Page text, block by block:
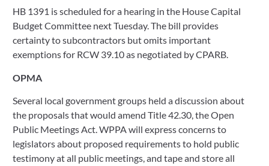
HB 1391 is scheduled for a hearing in the House Capital
Budget Committee next Tuesday. The bill provides
certainty to subcontractors but omits important
exemptions for RCW 39.10 as negotiated by CPARB.
OPMA
Several local government groups held a discussion about
the proposals that would amend Title 42.30, the Open
Public Meetings Act. WPPA will express concerns to
legislators about proposed requirements to hold public
testimony at all public meetings, and tape and store all